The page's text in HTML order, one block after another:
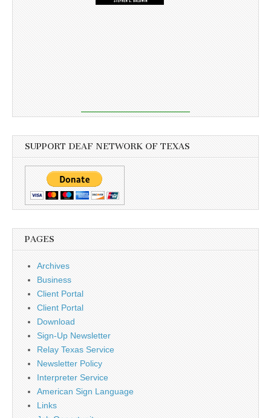
SUPPORT DEAF NETWORK OF TEXAS
PAGES
Archives
Business
Client Portal
Client Portal
Download
Sign-Up Newsletter
Relay Texas Service
Newsletter Policy
Interpreter Service
American Sign Language
Links